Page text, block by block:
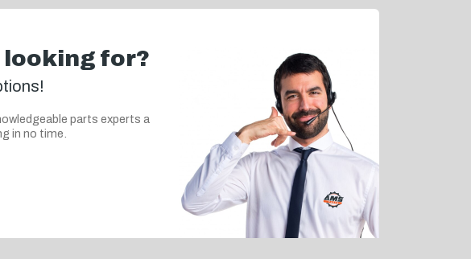
looking for?
parts experts a
in no time.